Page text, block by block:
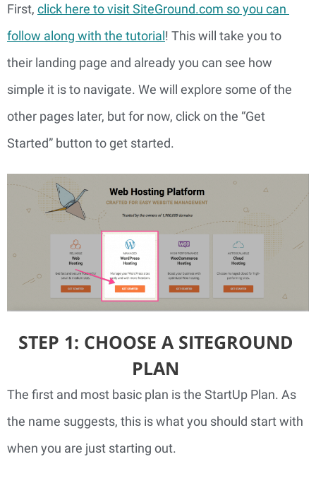
First, click here to visit SiteGround.com so you can
follow along with the tutorial! This will take you to
their landing page and already you can see how
simple it is to navigate. We will explore some of the
other pages later, but for now, click on the “Get
Started” button to get started.
STEP 1: CHOOSE A SITEGROUND
PLAN
The first and most basic plan is the StartUp Plan. As
the name suggests, this is what you should start with
when you are just starting out.